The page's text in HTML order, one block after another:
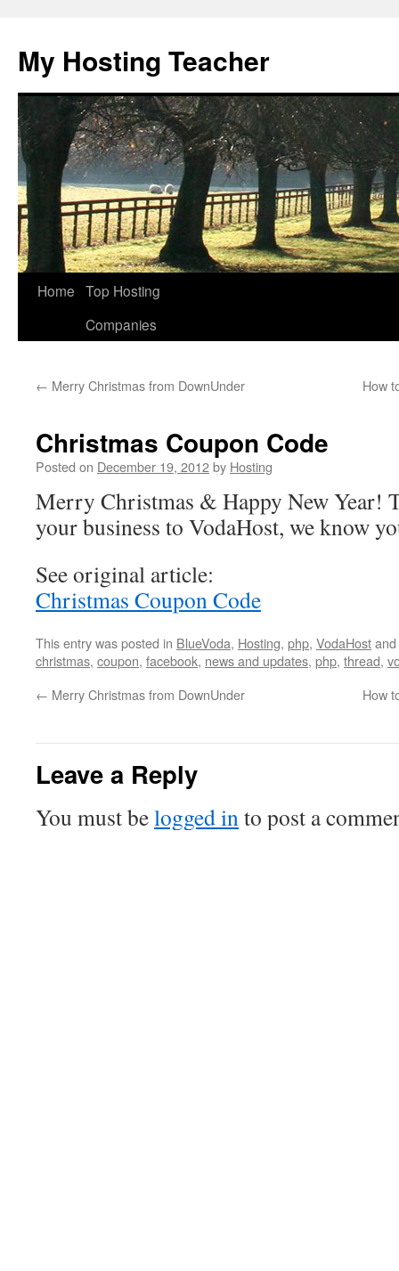
content
My Hosting Teacher
Home Top Hosting
Companies
← Merry Christmas from DownUnder How
Christmas Coupon Code
Posted on December 19, 2012by Hosting
Merry Christmas & Happy New Year!
your business to VodaHost, we know
See original article:
Christmas Coupon Code
This entry was posted in BlueVoda, Hosting, php, VodaHost
christmas, coupon, facebook, news and updates, php, thread,
← Merry Christmas from DownUnder How
Leave a Reply
You must belogged into post a